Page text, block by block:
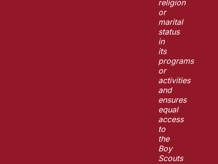
religion
or
marital
status
in
its
programs
or
activities
and
ensures
equal
access
to
the
Boy
Scouts